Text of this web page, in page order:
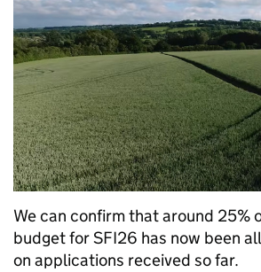
We can confirm that around 25%
budget for SFI26 has now been
on applications received so far.